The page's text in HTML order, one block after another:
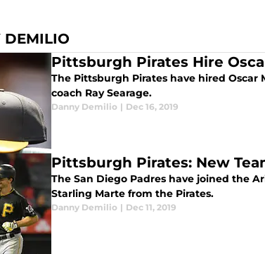
DEMILIO
Pittsburgh Pirates Hire
The Pittsburgh Pirates have hired
coach Ray Searage.
Danny Demilio | Dec 16, 2019
Pittsburgh Pirates: New
The San Diego Padres have joined the
Starling Marte from the Pirates.
Danny Demilio | Dec 11, 2019